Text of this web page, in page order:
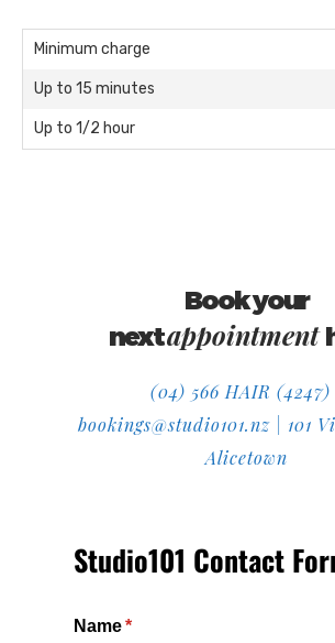
Minimum charge
Up to 15 minutes
Up to 1/2 hour
Book your
nextappointment
(04) 566 HAIR (4247) |
bookings@studio101.nz | 101
Alicetown